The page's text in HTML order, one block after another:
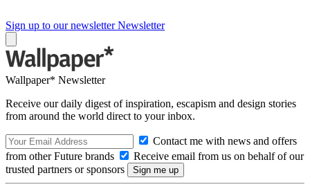
Sign up to our newsletter Newsletter
Wallpaper* Newsletter
Receive our daily digest of inspiration, escapism and design stories
from around the world direct to your inbox.
Contact me with news and offers
from other Future brands
Receive email from us on behalf of our
trusted partners or sponsors